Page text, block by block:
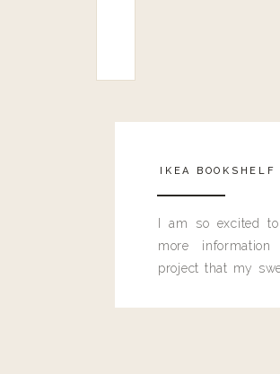
IKEA BOOKSHELF
I am so excited
more
project that my